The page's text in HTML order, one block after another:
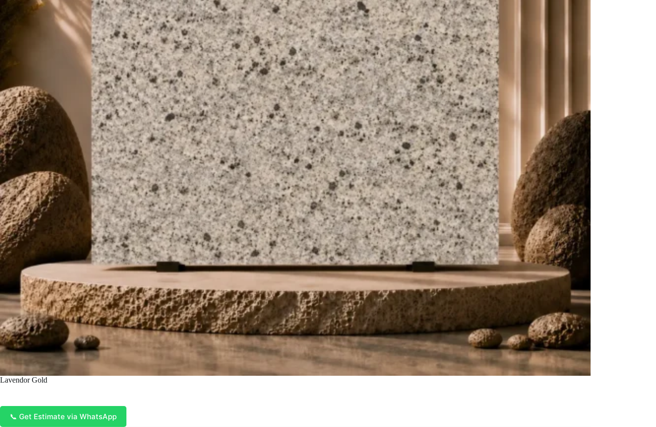
Lavendor Gold
📞 Get Estimate via WhatsApp